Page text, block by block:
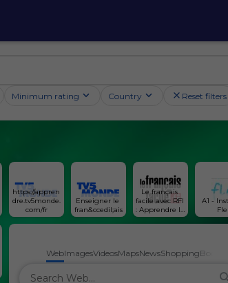
Minimum rating Country Reset filters
https://appren
dre.tv5monde.
com/fr
Enseigner le
fran&ccedil;ais
Le français
facile avec RFI
: Apprendre le
français avec
A1 -
Fle
WebImagesVideosMapsNewsShoppingBooks